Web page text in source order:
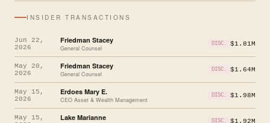
INSIDER TRANSACTIONS
Jun 22,
2026
Friedman Stacey
General Counsel
DISC. $1.81M
May 20,
2026
Friedman Stacey
General Counsel
DISC. $1.64M
May 15,
2026
Erdoes Mary E.
CEO Asset & Wealth Management
DISC. $1.98M
May 15,
Lake Marianne DISC. $1.92M